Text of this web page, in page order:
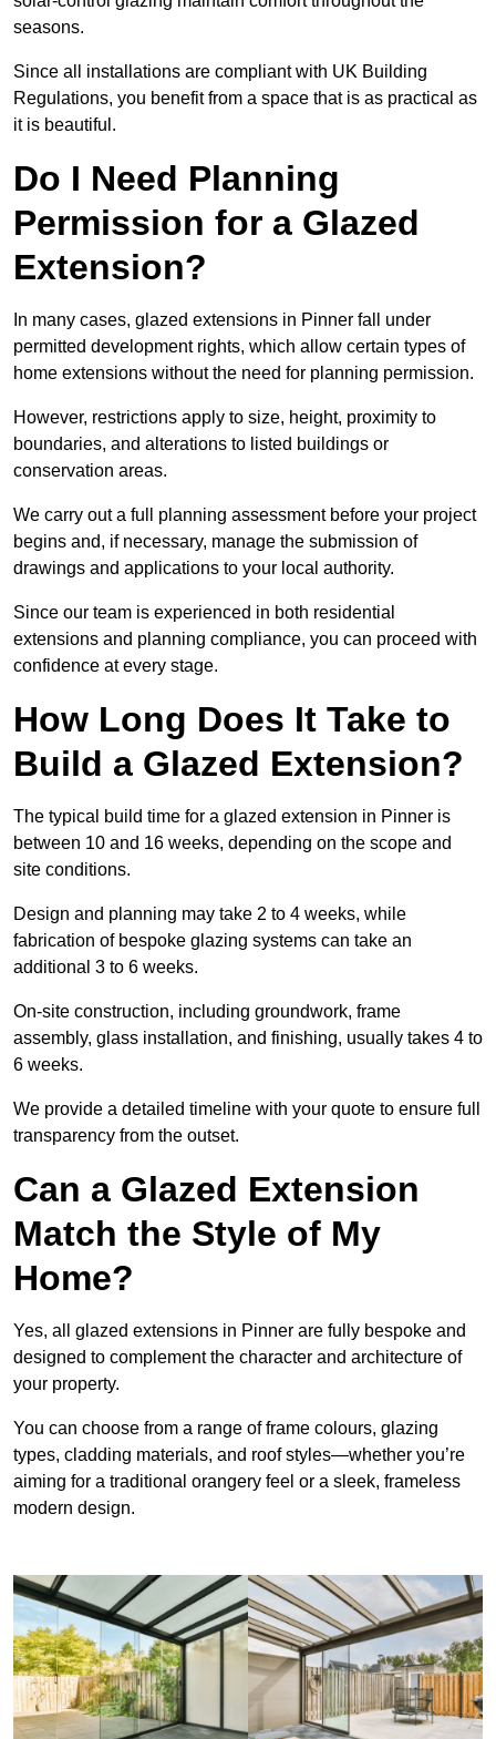
seasons.
Since all installations are compliant with UK Building
Regulations, you benefit from a space that is as practical as
it is beautiful.
Do I Need Planning
Permission for a Glazed
Extension?
In many cases, glazed extensions in Pinner fall under
permitted development rights, which allow certain types of
home extensions without the need for planning permission.
However, restrictions apply to size, height, proximity to
boundaries, and alterations to listed buildings or
conservation areas.
We carry out a full planning assessment before your project
begins and, if necessary, manage the submission of
drawings and applications to your local authority.
Since our team is experienced in both residential
extensions and planning compliance, you can proceed with
confidence at every stage.
How Long Does It Take to
Build a Glazed Extension?
The typical build time for a glazed extension in Pinner is
between 10 and 16 weeks, depending on the scope and
site conditions.
Design and planning may take 2 to 4 weeks, while
fabrication of bespoke glazing systems can take an
additional 3 to 6 weeks.
On-site construction, including groundwork, frame
assembly, glass installation, and finishing, usually takes 4 to
6 weeks.
We provide a detailed timeline with your quote to ensure full
transparency from the outset.
Can a Glazed Extension
Match the Style of My
Home?
Yes, all glazed extensions in Pinner are fully bespoke and
designed to complement the character and architecture of
your property.
You can choose from a range of frame colours, glazing
types, cladding materials, and roof styles—whether you’re
aiming for a traditional orangery feel or a sleek, frameless
modern design.